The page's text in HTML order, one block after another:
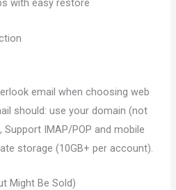
with easy restore
email when choosing web
should: use your domain (not
Support IMAP/POP and mobile
storage (10GB+ per account).
Might Be Sold)